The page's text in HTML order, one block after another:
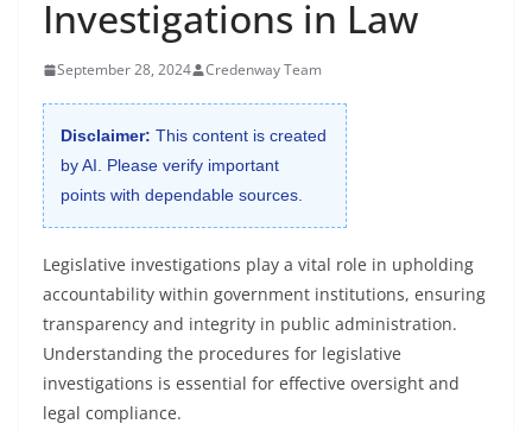
Investigations in Law
September 28, 2024 Credenway Team
Disclaimer: This content is created
by AI. Please verify important
points with dependable sources.
Legislative investigations play a vital role in upholding
accountability within government institutions, ensuring
transparency and integrity in public administration.
Understanding the procedures for legislative
investigations is essential for effective oversight and
legal compliance.